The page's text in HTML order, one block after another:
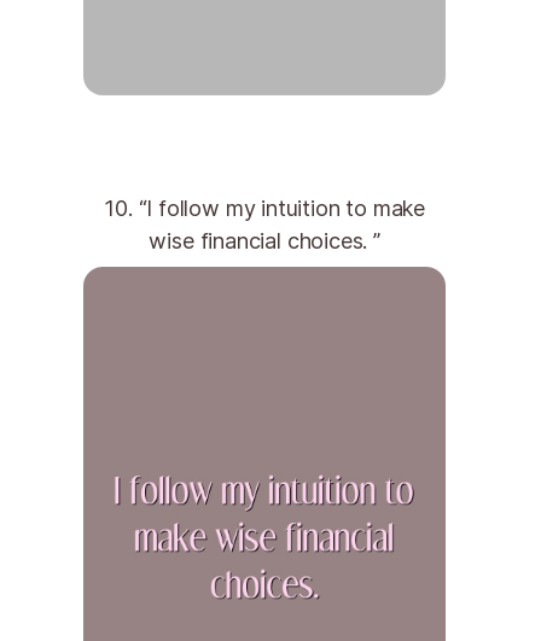
10. “I follow my intuition to make
wise financial choices. ”